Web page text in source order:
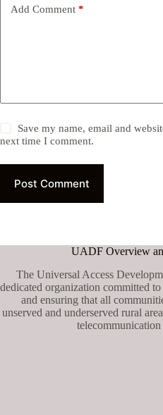
Add Comment *
Save my name, email and
next time I comment.
Post Comment
UADF Overview
The Universal Access
dedicated organization committed
and ensuring that all
unserved and underserved rural
telecommunication